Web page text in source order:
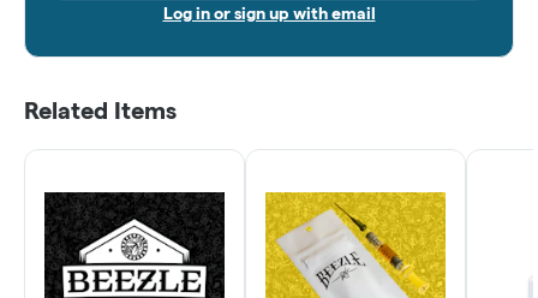
Log in or sign up with email
Related Items